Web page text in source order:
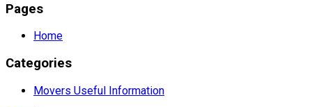
Pages
Home
Categories
Movers Useful Information